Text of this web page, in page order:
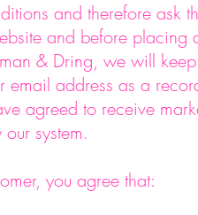
and therefore ask
and before placing
& Dring, we will
email address as a
agreed to receive
system.
you agree that: